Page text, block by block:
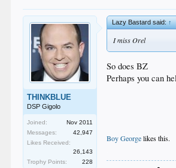
THINKBLUE
DSP Gigolo
Joined:
Nov 2011
Messages:
42,947
Likes Received:
26,143
Trophy Points:
228
Lazy Bastard said:↑
I miss Orel
So does BZ
Perhaps you can
Boy Georgelikes this.